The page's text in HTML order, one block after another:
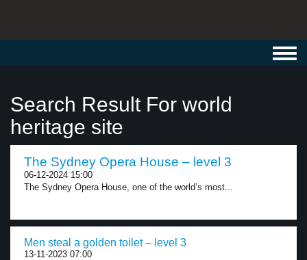
Search Result For world
heritage site
The Sydney Opera House – level 3
06-12-2024 15:00
The Sydney Opera House, one of the world’s most...
Men steal a golden toilet – level 3
13-11-2023 07:00